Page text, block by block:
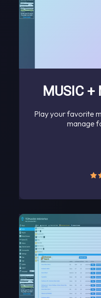
MUSIC +
Play your favorite
manage